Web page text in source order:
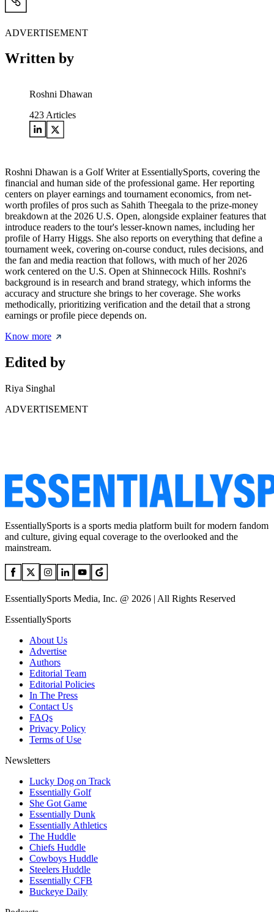
ADVERTISEMENT
Written by
Roshni Dhawan
423 Articles
Roshni Dhawan is a Golf Writer at EssentiallySports, covering the
financial and human side of the professional game. Her reporting
centers on player earnings and tournament economics, from net-
worth profiles of pros such as Sahith Theegala to the prize-money
breakdown at the 2026 U.S. Open, alongside explainer features that
introduce readers to the tour's lesser-known names, including her
profile of Harry Higgs. She also reports on everything that define a
tournament week, covering on-course conduct, rules decisions, and
the fan and media reaction that follows, with much of her 2026
work centered on the U.S. Open at Shinnecock Hills. Roshni's
background is in research and brand strategy, which informs the
accuracy and structure she brings to her coverage. She works
methodically, prioritizing verification and the detail that a strong
earnings or profile piece depends on.
Know more
Edited by
Riya Singhal
ADVERTISEMENT
EssentiallySports is a sports media platform built for modern fandom
and culture, giving equal coverage to the overlooked and the
mainstream.
EssentiallySports Media, Inc. @ 2026 | All Rights Reserved
EssentiallySports
About Us
Advertise
Authors
Editorial Team
Editorial Policies
In The Press
Contact Us
FAQs
Privacy Policy
Terms of Use
Newsletters
Lucky Dog on Track
Essentially Golf
She Got Game
Essentially Dunk
Essentially Athletics
The Huddle
Chiefs Huddle
Cowboys Huddle
Steelers Huddle
Essentially CFB
Buckeye Daily